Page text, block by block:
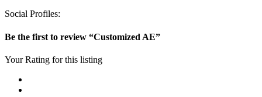
Social Profiles:
Be the first to review “Customized AE”
Your Rating for this listing